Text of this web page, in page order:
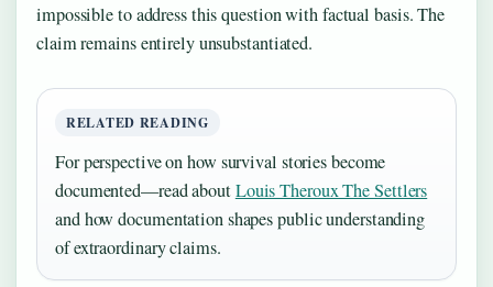
impossible to address this question with factual basis. The
claim remains entirely unsubstantiated.
RELATED READING
For perspective on how survival stories become
documented—read aboutLouis Theroux The Settlers
and how documentation shapes public understanding
of extraordinary claims.